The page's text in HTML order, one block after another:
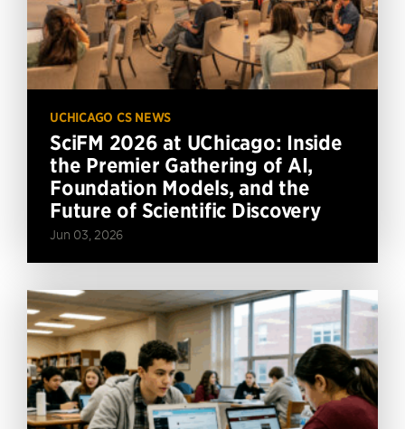
UCHICAGO CS NEWS
SciFM 2026 at UChicago: Inside
the Premier Gathering of AI,
Foundation Models, and the
Future of Scientific Discovery
Jun 03, 2026